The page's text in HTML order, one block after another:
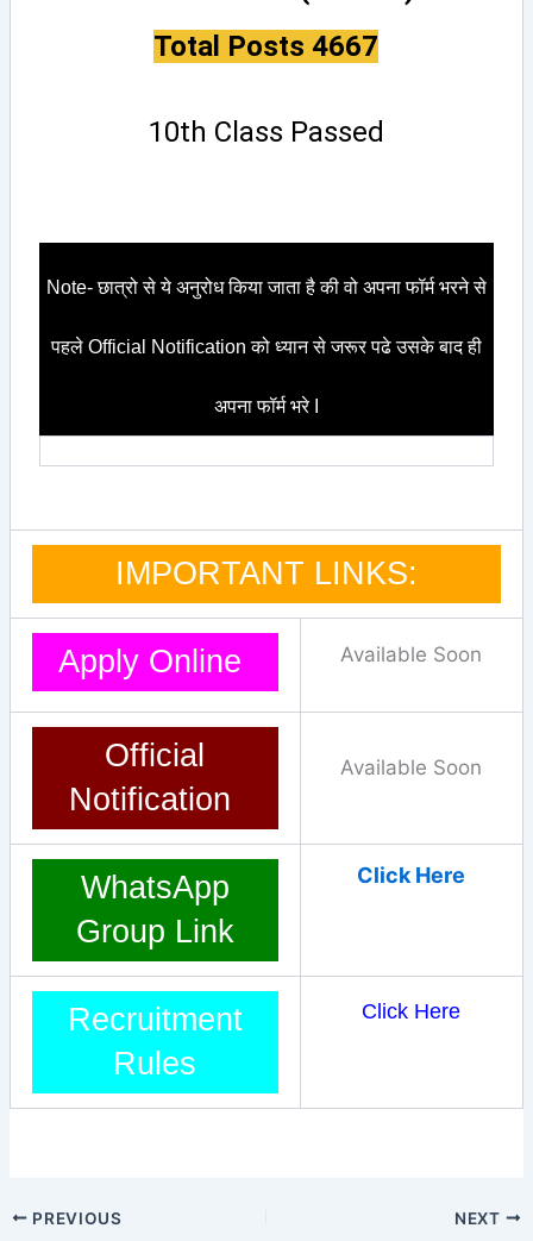
Total Posts 4667
10th Class Passed
Note- छात्रो से ये अनुरोध किया जाता है की वो अपना फॉर्म भरने से
पहले Official Notification को ध्यान से जरूर पढे उसके बाद ही
अपना फॉर्म भरे I
IMPORTANT LINKS:
Apply Online Available Soon
Official
Notification
Available Soon
WhatsApp
Group Link
Click Here
Recruitment
Rules
Click Here
PREVIOUS NEXT